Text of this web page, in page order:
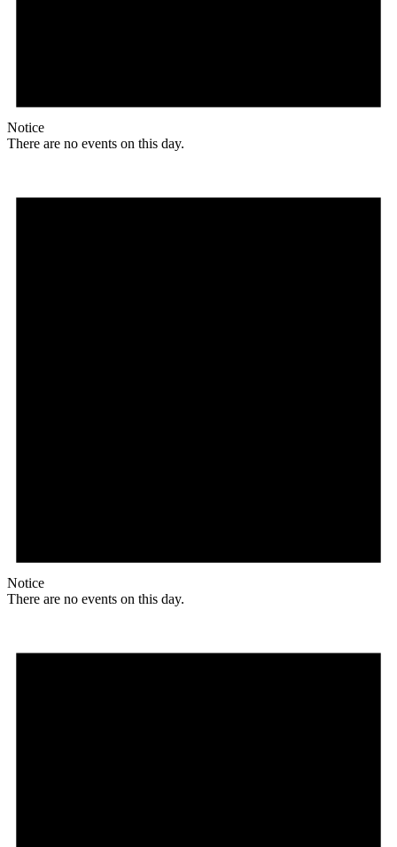
Notice
There are no events on this day.
Notice
There are no events on this day.